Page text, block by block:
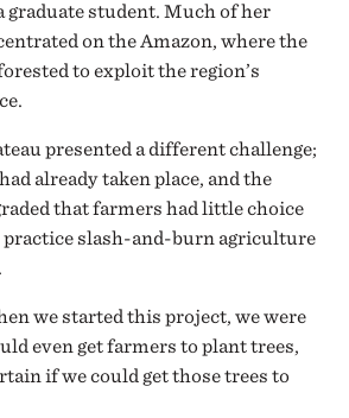
graduate student. Much of her
on the Amazon, where the
to exploit the region’s
presented a different challenge;
already taken place, and the
that farmers had little choice
slash-and-burn agriculture
we started this project, we were
even get farmers to plant trees,
if we could get those trees to